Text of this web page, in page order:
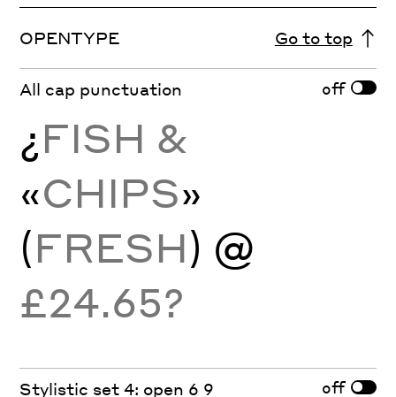
OPENTYPE Go to top
All cap punctuation off
¿FISH &
«CHIPS»
(FRESH) @
£24.65?
Stylistic set 4: open 6 9 off